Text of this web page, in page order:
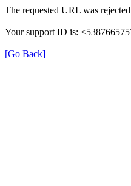
The requested URL was
Your support ID is:
[Go Back]